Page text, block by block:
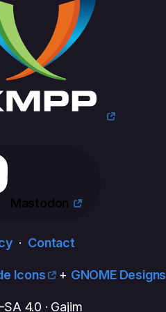
Mastodon
· Contact
Icons + GNOME Designs
4.0 · Gajim